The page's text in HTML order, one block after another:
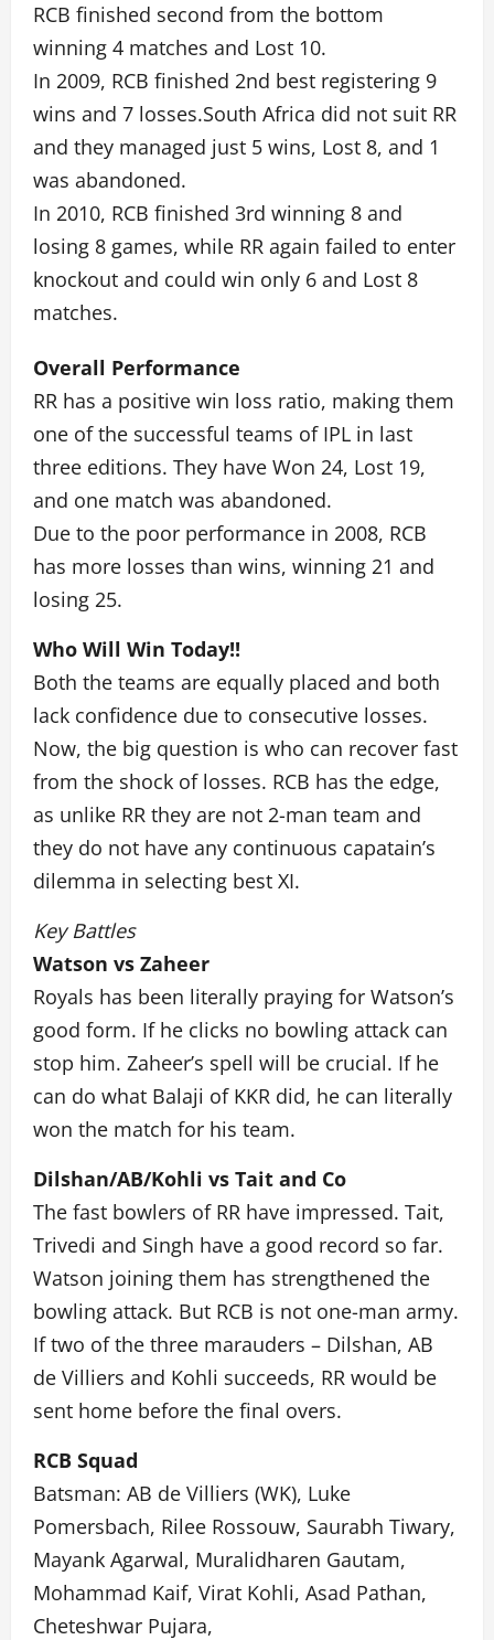
RCB finished second from the bottom
winning 4 matches and Lost 10.
In 2009, RCB finished 2nd best registering 9
wins and 7 losses.South Africa did not suit RR
and they managed just 5 wins, Lost 8, and 1
was abandoned.
In 2010, RCB finished 3rd winning 8 and
losing 8 games, while RR again failed to enter
knockout and could win only 6 and Lost 8
matches.
Overall Performance
RR has a positive win loss ratio, making them
one of the successful teams of IPL in last
three editions. They have Won 24, Lost 19,
and one match was abandoned.
Due to the poor performance in 2008, RCB
has more losses than wins, winning 21 and
losing 25.
Who Will Win Today!!
Both the teams are equally placed and both
lack confidence due to consecutive losses.
Now, the big question is who can recover fast
from the shock of losses. RCB has the edge,
as unlike RR they are not 2-man team and
they do not have any continuous capatain’s
dilemma in selecting best XI.
Key Battles
Watson vs Zaheer
Royals has been literally praying for Watson’s
good form. If he clicks no bowling attack can
stop him. Zaheer’s spell will be crucial. If he
can do what Balaji of KKR did, he can literally
won the match for his team.
Dilshan/AB/Kohli vs Tait and Co
The fast bowlers of RR have impressed. Tait,
Trivedi and Singh have a good record so far.
Watson joining them has strengthened the
bowling attack. But RCB is not one-man army.
If two of the three marauders – Dilshan, AB
de Villiers and Kohli succeeds, RR would be
sent home before the final overs.
RCB Squad
Batsman: AB de Villiers (WK), Luke
Pomersbach, Rilee Rossouw, Saurabh Tiwary,
Mayank Agarwal, Muralidharen Gautam,
Mohammad Kaif, Virat Kohli, Asad Pathan,
Cheteshwar Pujara,